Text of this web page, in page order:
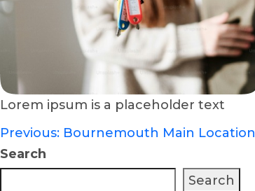
Lorem ipsum is a placeholder text
Post
Previous: Bournemouth Main Location
Search
Search